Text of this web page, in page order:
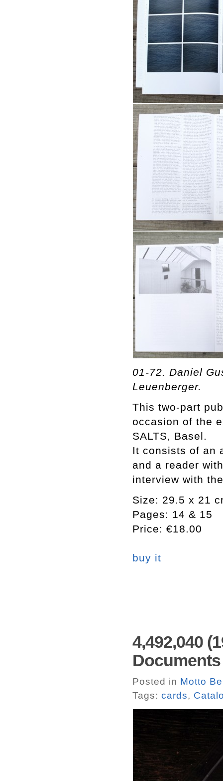
01-72. Daniel
Leuenberger.
This two-part
occasion of the
SALTS, Basel.
It consists of an
and a reader
interview with
Size: 29.5 x 21
Pages: 14 & 15
Price: €18.00
buy it
4,492,040
Documents
Posted in Motto
Tags: cards,